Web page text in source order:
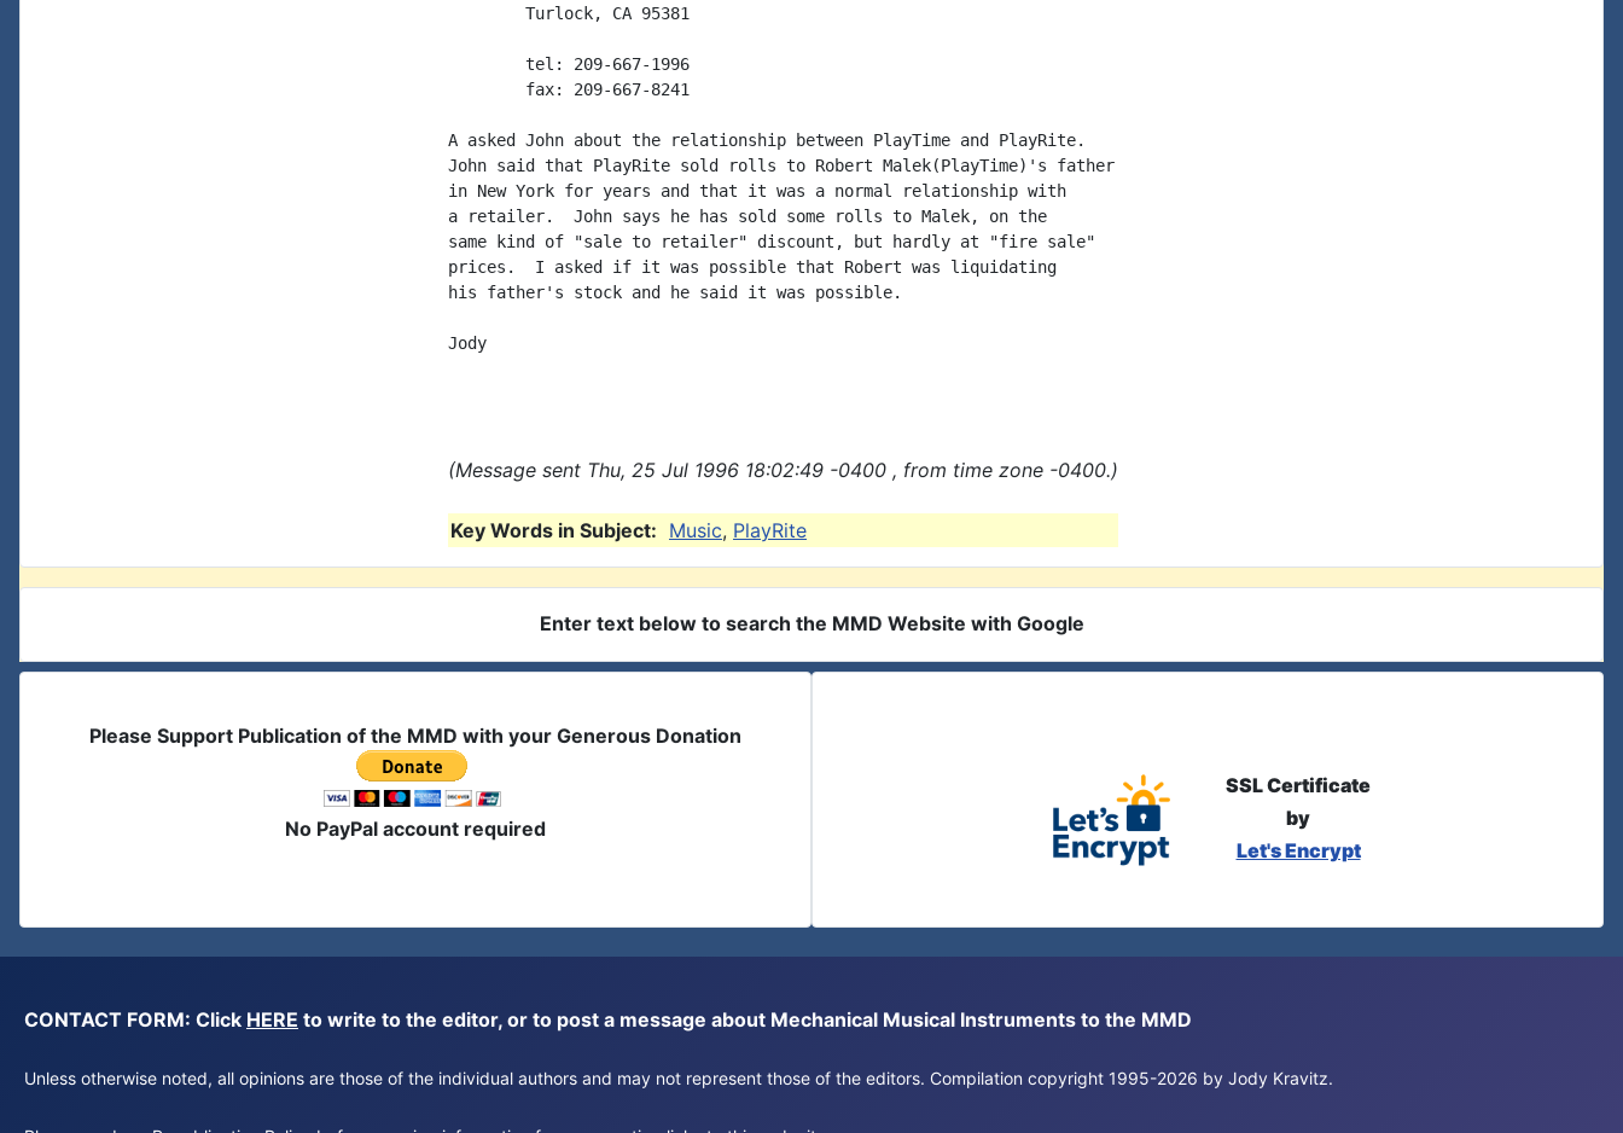
A asked John about the relationship between PlayTime and PlayRite.
John said that PlayRite sold rolls to Robert Malek(PlayTime)'s father
in New York for years and that it was a normal relationship with
a retailer.  John says he has sold some rolls to Malek, on the
same kind of "sale to retailer" discount, but hardly at "fire sale"
prices.  I asked if it was possible that Robert was liquidating
his father's stock and he said it was possible.
Jody
(Message sent Thu, 25 Jul 1996 18:02:49 -0400 , from time zone -0400.)
Key Words in Subject: Music, PlayRite
Enter text below to search the MMD Website with Google
Please Support Publication of the MMD with your Generous Donation
No PayPal account required
SSL Certificate
by
Let's Encrypt
CONTACT FORM: Click HERE to write to the editor, or to post a message about Mechanical Musical Instruments to the MMD
Unless otherwise noted, all opinions are those of the individual authors and may not represent those of the editors. Compilation copyright 1995-2026 by Jody Kravitz.